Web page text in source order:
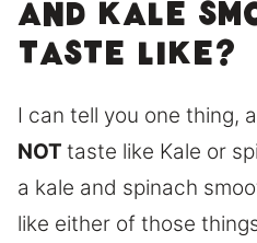
and Kale
taste like?
I can tell you one thing,
NOT taste like Kale or
a kale and spinach
like either of those